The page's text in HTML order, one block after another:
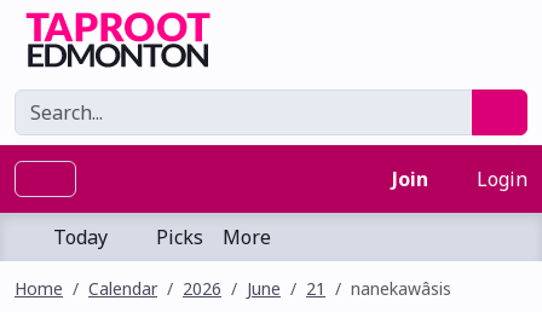
Join Login
Today Picks More
Home Calendar 2026 June 21 nanekawâsis